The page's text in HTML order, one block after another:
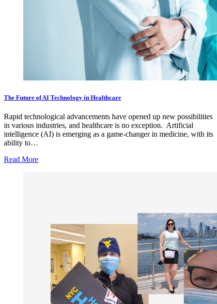
The Future of AI Technology in Healthcare
Rapid technological advancements have opened up new possibilities
in various industries, and healthcare is no exception. Artificial
intelligence (AI) is emerging as a game-changer in medicine, with its
ability to…
Read More